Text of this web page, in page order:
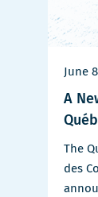
June
A
The
des